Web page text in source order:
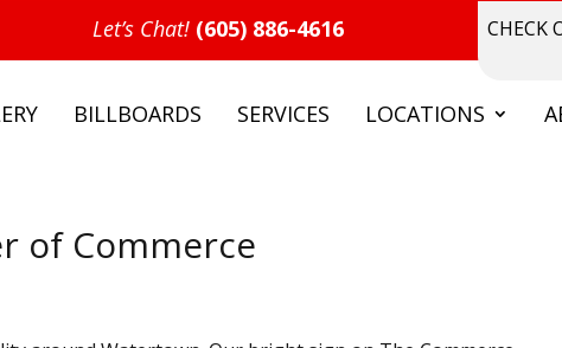
Let’s Chat! (605) 886-4616 CHECK
BILLBOARDS SERVICES LOCATIONS
of Commerce